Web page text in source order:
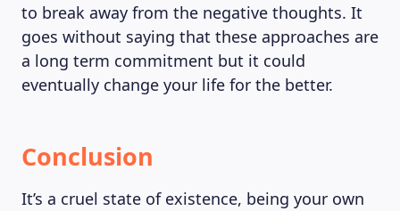
to break away from the negative thoughts. It
goes without saying that these approaches are
a long term commitment but it could
eventually change your life for the better.
Conclusion
It’s a cruel state of existence, being your own